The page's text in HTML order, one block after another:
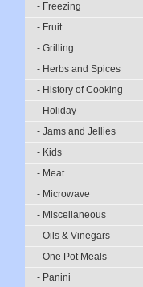
- Freezing
- Fruit
- Grilling
- Herbs and Spices
- History of Cooking
- Holiday
- Jams and Jellies
- Kids
- Meat
- Microwave
- Miscellaneous
- Oils & Vinegars
- One Pot Meals
- Panini